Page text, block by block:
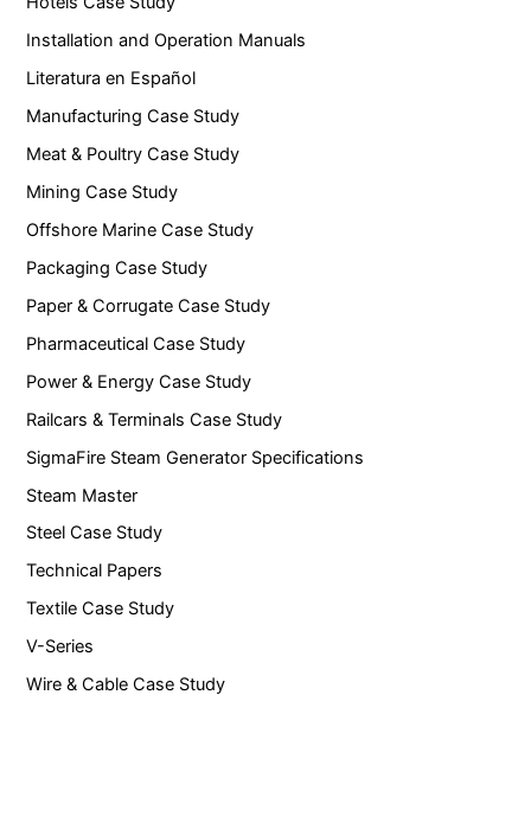
Installation and Operation Manuals
Literatura en Español
Manufacturing Case Study
Meat & Poultry Case Study
Mining Case Study
Offshore Marine Case Study
Packaging Case Study
Paper & Corrugate Case Study
Pharmaceutical Case Study
Power & Energy Case Study
Railcars & Terminals Case Study
SigmaFire Steam Generator Specifications
Steam Master
Steel Case Study
Technical Papers
Textile Case Study
V-Series
Wire & Cable Case Study